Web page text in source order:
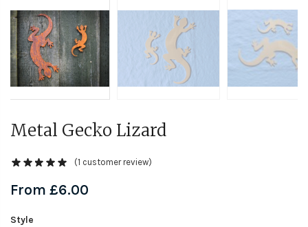
Metal Gecko Lizard
(1 customer review)
From £6.00
Style